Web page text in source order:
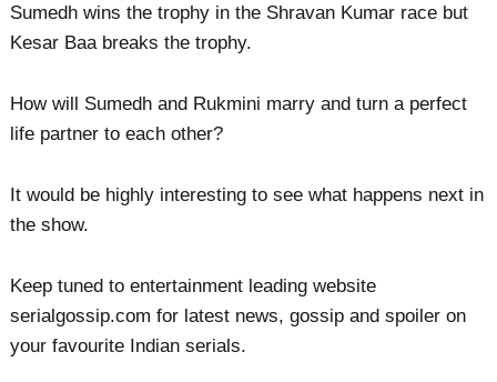
Sumedh wins the trophy in the Shravan Kumar race but
Kesar Baa breaks the trophy.
How will Sumedh and Rukmini marry and turn a perfect
life partner to each other?
It would be highly interesting to see what happens next in
the show.
Keep tuned to entertainment leading website
serialgossip.com for latest news, gossip and spoiler on
your favourite Indian serials.